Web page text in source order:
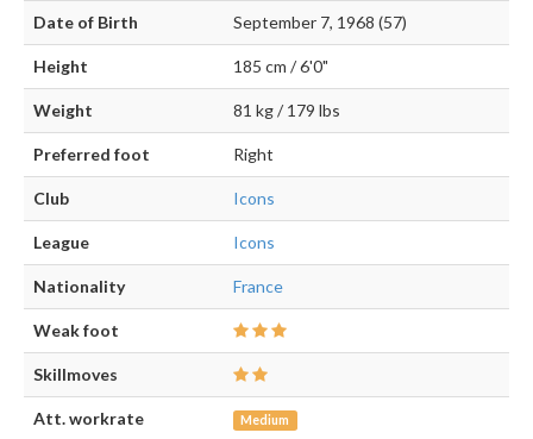
Date of Birth September 7, 1968 (57)
Height 185 cm / 6'0"
Weight 81 kg / 179 lbs
Preferred foot Right
Club Icons
League Icons
Nationality France
Weak foot
Skillmoves
Att. workrate Medium